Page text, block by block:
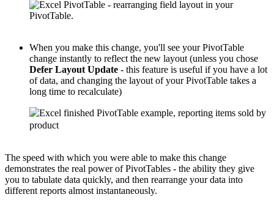
When you make this change, you'll see your PivotTable
change instantly to reflect the new layout (unless you chose
Defer Layout Update - this feature is useful if you have a lot
of data, and changing the layout of your PivotTable takes a
long time to recalculate)
The speed with which you were able to make this change
demonstrates the real power of PivotTables - the ability they give
you to tabulate data quickly, and then rearrange your data into
different reports almost instantaneously.